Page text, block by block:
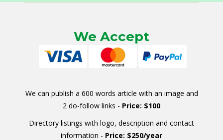
We Accept
We can publish a 600 words article with an image and
2 do-follow links - Price: $100
Directory listings with logo, description and contact
information - Price: $250/year